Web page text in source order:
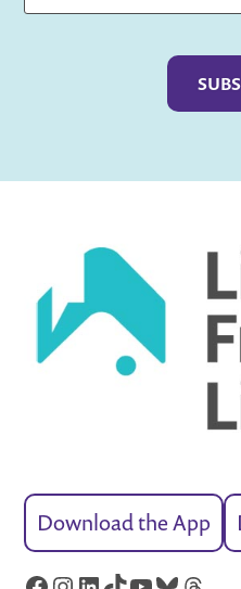
Download the App